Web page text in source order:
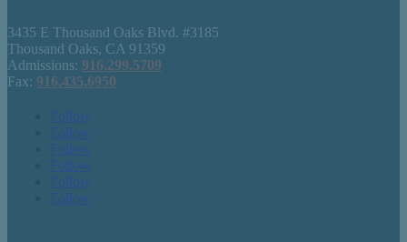
3435 E Thousand Oaks Blvd. #3185
Thousand Oaks, CA 91359
Admissions: 916.299.5709
Fax: 916.435.6950
Follow
Follow
Follow
Follow
Follow
Follow